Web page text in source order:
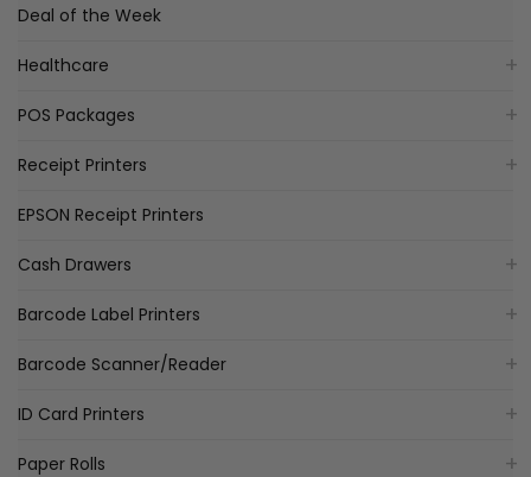
Deal of the Week
Healthcare
POS Packages
Receipt Printers
EPSON Receipt Printers
Cash Drawers
Barcode Label Printers
Barcode Scanner/Reader
ID Card Printers
Paper Rolls